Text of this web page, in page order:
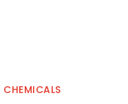
CHEMICALS